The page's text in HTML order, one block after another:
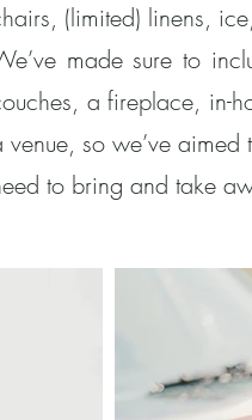
(limited) linens,
made sure to
a fireplace, in-
venue, so we’ve
to bring and take